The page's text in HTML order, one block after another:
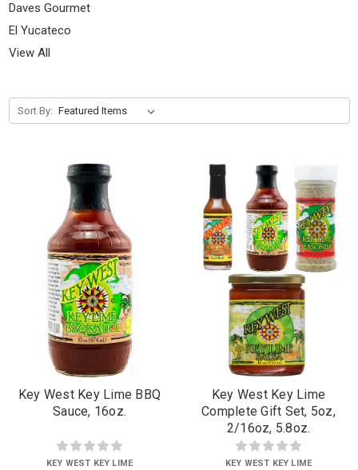
Daves Gourmet
El Yucateco
View All
Sort By:
Key West Key Lime BBQ
Sauce, 16oz.
KEY WEST KEY LIME
Key West Key Lime
Complete Gift Set, 5oz,
2/16oz, 5.8oz.
KEY WEST KEY LIME